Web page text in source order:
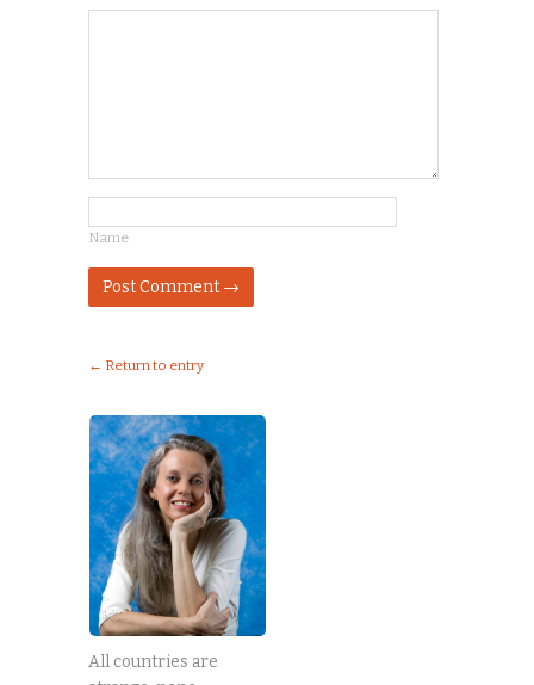
Name
← Return to entry
All countries are